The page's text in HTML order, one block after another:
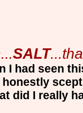
SALT
I had seen
honestly
did I really